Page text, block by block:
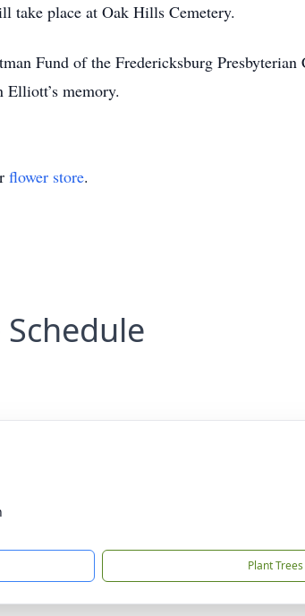
take place at Oak Hills Cemetery.
Fund of the Fredericksburg Presbyterian
Elliott’s memory.
flower store.
Schedule
Plant Trees